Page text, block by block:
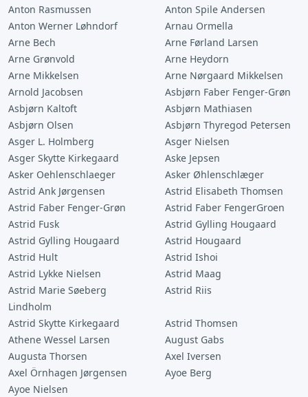
Anton Rasmussen
Anton Spile Andersen
Anton Werner Løhndorf
Arnau Ormella
Arne Bech
Arne Førland Larsen
Arne Grønvold
Arne Heydorn
Arne Mikkelsen
Arne Nørgaard Mikkelsen
Arnold Jacobsen
Asbjørn Faber Fenger-Grøn
Asbjørn Kaltoft
Asbjørn Mathiasen
Asbjørn Olsen
Asbjørn Thyregod Petersen
Asger L. Holmberg
Asger Nielsen
Asger Skytte Kirkegaard
Aske Jepsen
Asker Oehlenschlaeger
Asker Øhlenschlæger
Astrid Ank Jørgensen
Astrid Elisabeth Thomsen
Astrid Faber Fenger-Grøn
Astrid Faber FengerGroen
Astrid Fusk
Astrid Gylling Hougaard
Astrid Gylling Hougaard
Astrid Hougaard
Astrid Hult
Astrid Ishoi
Astrid Lykke Nielsen
Astrid Maag
Astrid Marie Søeberg
Lindholm
Astrid Riis
Astrid Skytte Kirkegaard
Astrid Thomsen
Athene Wessel Larsen
August Gabs
Augusta Thorsen
Axel Iversen
Axel Örnhagen Jørgensen
Ayoe Berg
Ayoe Nielsen